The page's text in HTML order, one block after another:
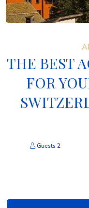
VACATION
THE BEST
FOR
Guests2